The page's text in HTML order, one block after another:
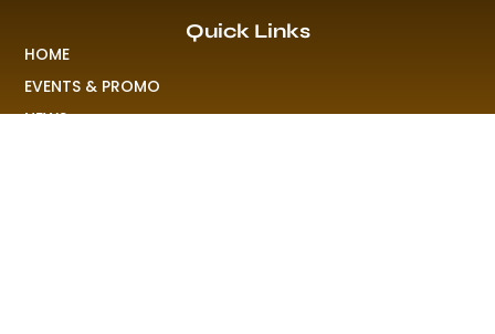
Quick Links
HOME
EVENTS & PROMO
NEWS